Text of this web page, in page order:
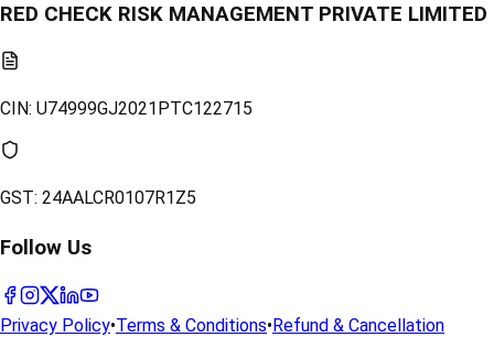
RED CHECK RISK MANAGEMENT PRIVATE LIMITED
CIN: U74999GJ2021PTC122715
GST: 24AALCR0107R1Z5
Follow Us
Privacy Policy•Terms & Conditions•Refund & Cancellation